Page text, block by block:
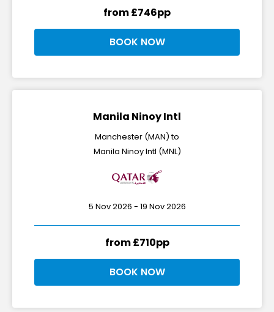
from £746pp
BOOK NOW
Manila Ninoy Intl
Manchester (MAN) to
Manila Ninoy Intl (MNL)
5 Nov 2026 - 19 Nov 2026
from £710pp
BOOK NOW